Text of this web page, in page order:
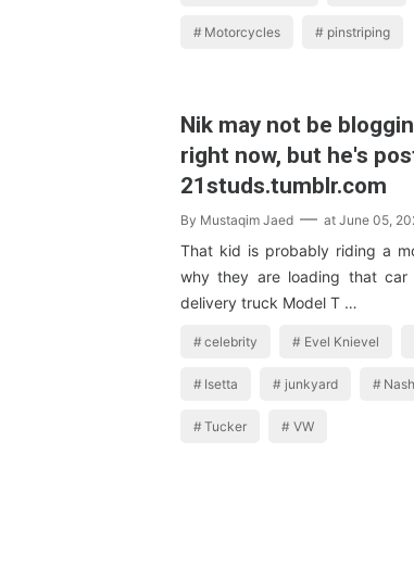
Motorcycles pinstriping
Nik may not be
right now, but he's
21studs.tumblr.com
By Mustaqim Jaed at June 05,
That kid is probably riding a
why they are loading that
delivery truck Model T …
celebrity Evel Knievel
Isetta junkyard Nash
Tucker VW